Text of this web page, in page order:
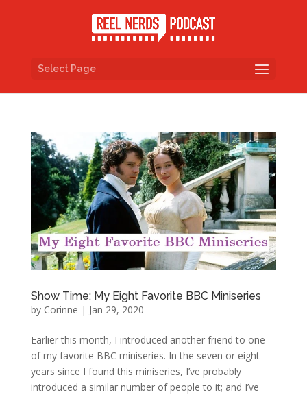
Select Page
Show Time: My Eight Favorite BBC Miniseries
by Corinne | Jan 29, 2020
Earlier this month, I introduced another friend to one
of my favorite BBC miniseries. In the seven or eight
years since I found this miniseries, I’ve probably
introduced a similar number of people to it; and I’ve